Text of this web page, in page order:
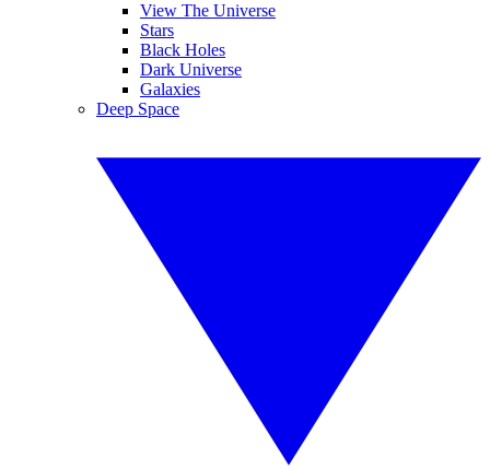
View The Universe
Stars
Black Holes
Dark Universe
Galaxies
Deep Space